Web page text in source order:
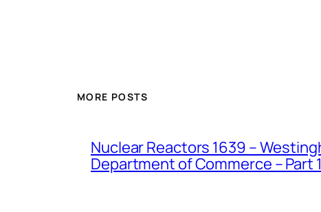
MORE POSTS
Nuclear Reactors 1639 –
Department of Commerce – Part